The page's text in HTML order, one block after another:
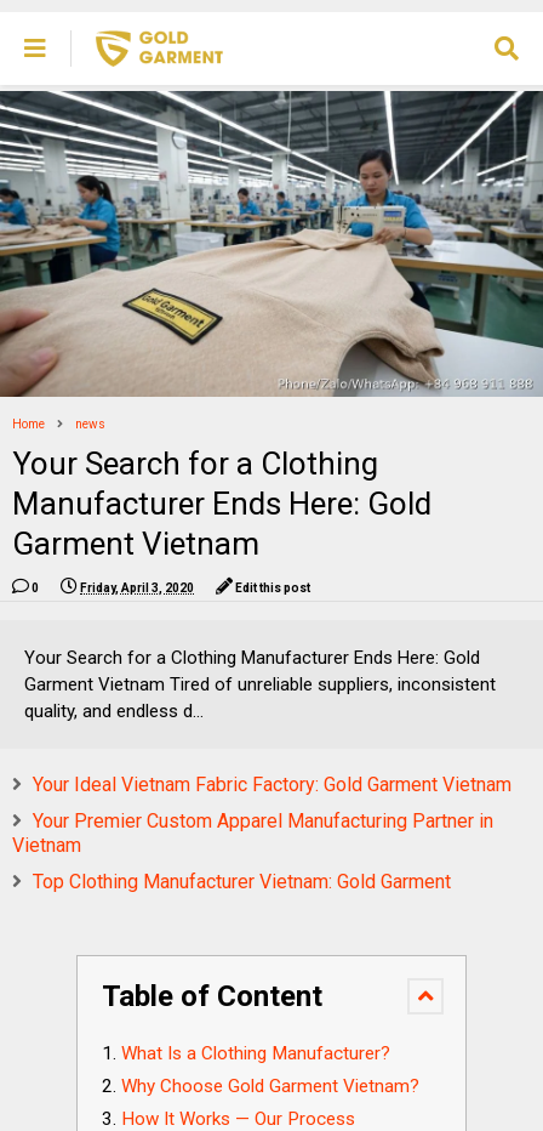
Home news
Your Search for a Clothing
Manufacturer Ends Here: Gold
Garment Vietnam
0 Friday, April 3, 2020 Edit this post
Your Search for a Clothing Manufacturer Ends Here: Gold
Garment Vietnam Tired of unreliable suppliers, inconsistent
quality, and endless d...
Your Ideal Vietnam Fabric Factory: Gold Garment Vietnam
Your Premier Custom Apparel Manufacturing Partner in
Vietnam
Top Clothing Manufacturer Vietnam: Gold Garment
Table of Content
What Is a Clothing Manufacturer?
Why Choose Gold Garment Vietnam?
How It Works — Our Process